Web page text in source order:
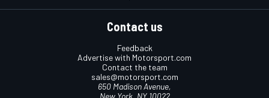
Contact us
Feedback
Advertise with Motorsport.com
Contact the team
sales@motorsport.com
650 Madison Avenue,
New York, NY 10022